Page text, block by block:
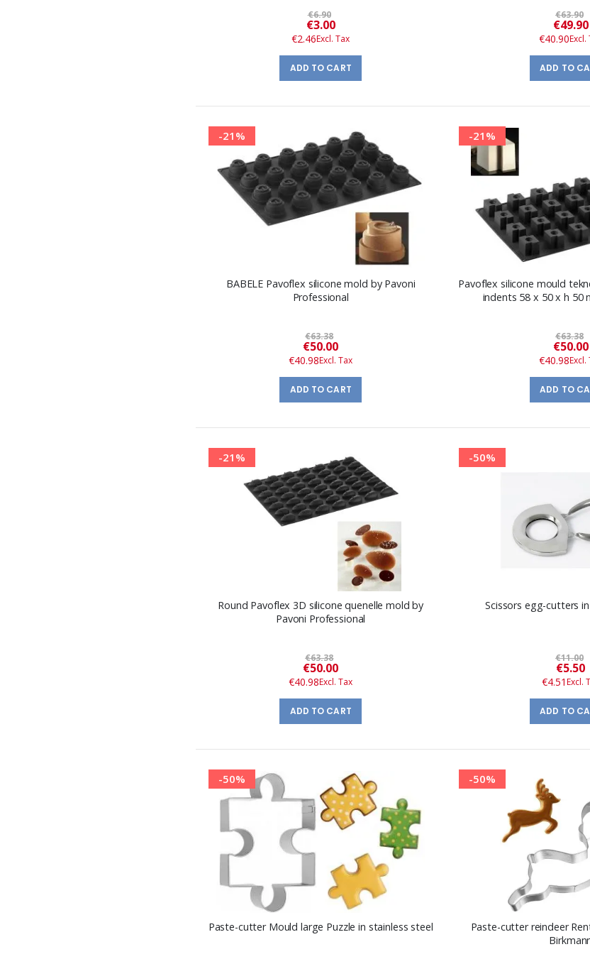
€6.90
Special
Price
€3.00
€2.46
ADD TO CART
€63.90
Price
€49.90
€40.90
ADD TO
-21%
BABELE Pavoflex silicone mold by Pavoni
Professional
€63.38
Special
Price
€50.00
€40.98
ADD TO CART
-21%
Pavoflex silicone mould
indents 58 x 50 x h 50
€63.38
Price
€50.00
€40.98
ADD TO
-21%
Round Pavoflex 3D silicone quenelle mold by
Pavoni Professional
€63.38
Special
Price
€50.00
€40.98
ADD TO CART
-50%
Scissors egg-cutters
€11.00
Price
€5.50
€4.51
ADD TO
-50%
Paste-cutter Mould large Puzzle in stainless steel
-50%
Paste-cutter reindeer